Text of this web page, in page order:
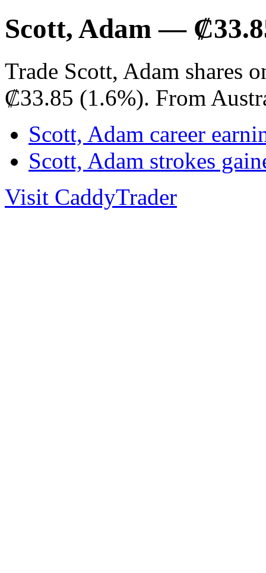
Scott, Adam —
Trade Scott, Adam shares
₡33.85 (1.6%). From
Scott, Adam career
Scott, Adam strokes
Visit CaddyTrader